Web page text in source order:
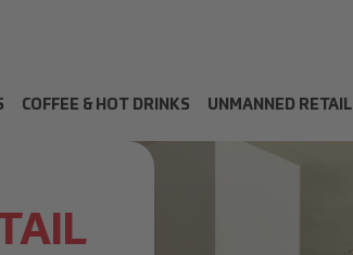
COFFEE & HOT DRINKS UNMANNED RETAIL